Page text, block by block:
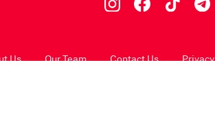
Us Our Team Contact Us